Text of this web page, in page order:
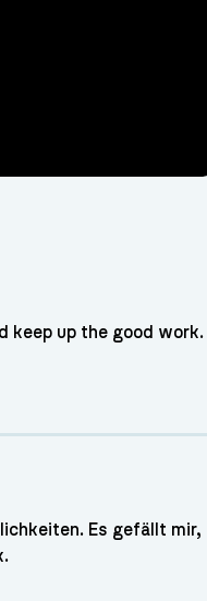
keep up the good work.
Es gefällt mir,